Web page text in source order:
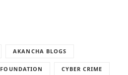
AKANCHA BLOGS
CYBER CRIME